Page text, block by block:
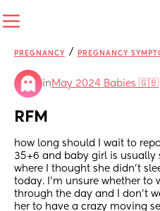
PREGNANCY / PREGNANCY
in May 2024 Babies 🇬🇧
RFM
how long should I wait to
35+6 and baby girl is usually
where I thought she didn’t
today. I’m unsure whether to
through the day and I don’t
her to have a crazy moving